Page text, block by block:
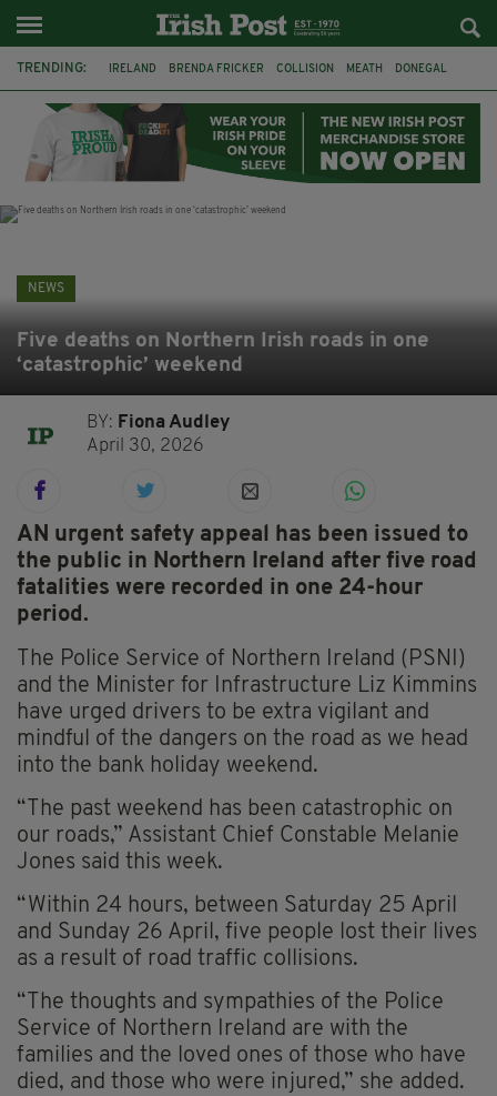
TRENDING: IRELAND BRENDA FRICKER COLLISION MEATH DONEGAL
WITNESS APPEAL KPMG
NEWS
Five deaths on Northern Irish roads in one
‘catastrophic’ weekend
BY: Fiona Audley
April 30, 2026
AN urgent safety appeal has been issued to
the public in Northern Ireland after five road
fatalities were recorded in one 24-hour
period.
The Police Service of Northern Ireland (PSNI)
and the Minister for Infrastructure Liz Kimmins
have urged drivers to be extra vigilant and
mindful of the dangers on the road as we head
into the bank holiday weekend.
“The past weekend has been catastrophic on
our roads,” Assistant Chief Constable Melanie
Jones said this week.
“Within 24 hours, between Saturday 25 April
and Sunday 26 April, five people lost their lives
as a result of road traffic collisions.
“The thoughts and sympathies of the Police
Service of Northern Ireland are with the
families and the loved ones of those who have
died, and those who were injured,” she added.